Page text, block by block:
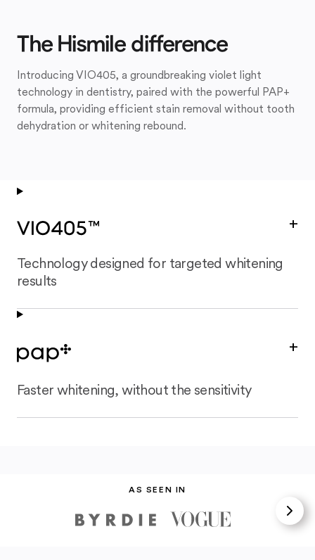
The Hismile difference
Introducing VIO405, a groundbreaking violet light
technology in dentistry, paired with the powerful PAP+
formula, providing efficient stain removal without tooth
dehydration or whitening rebound.
Technology designed for targeted whitening
results
+
Faster whitening, without the sensitivity
+
AS SEEN IN